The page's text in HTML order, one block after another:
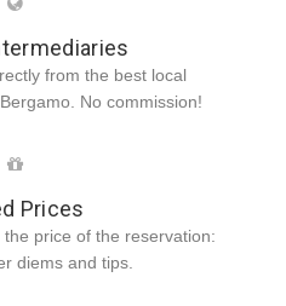
from the best local
No commission!
Prices
price of the reservation:
diems and tips.